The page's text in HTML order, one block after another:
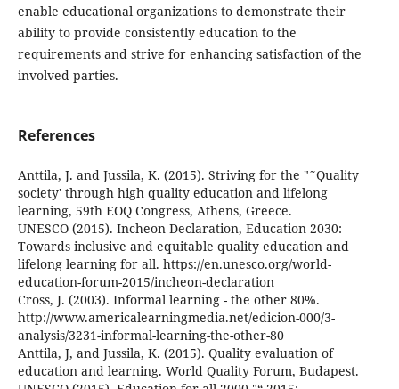
enable educational organizations to demonstrate their
ability to provide consistently education to the
requirements and strive for enhancing satisfaction of the
involved parties.
References
Anttila, J. and Jussila, K. (2015). Striving for the "˜Quality
society' through high quality education and lifelong
learning, 59th EOQ Congress, Athens, Greece.
UNESCO (2015). Incheon Declaration, Education 2030:
Towards inclusive and equitable quality education and
lifelong learning for all. https://en.unesco.org/world-
education-forum-2015/incheon-declaration
Cross, J. (2003). Informal learning - the other 80%.
http://www.americalearningmedia.net/edicion-000/3-
analysis/3231-informal-learning-the-other-80
Anttila, J, and Jussila, K. (2015). Quality evaluation of
education and learning. World Quality Forum, Budapest.